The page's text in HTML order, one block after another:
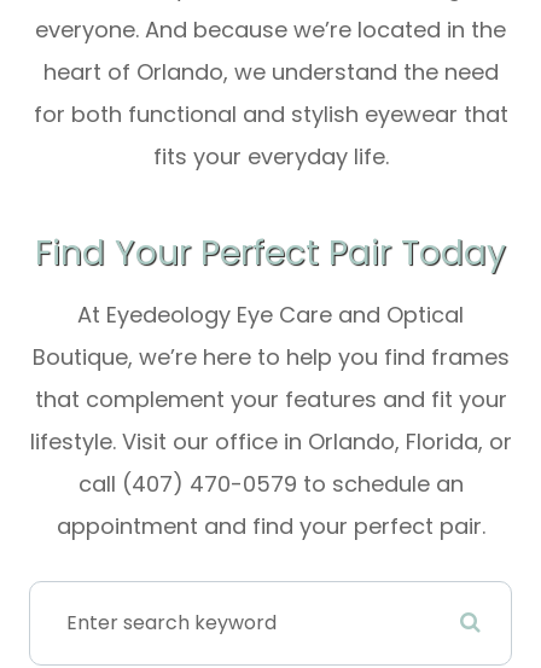
everyone. And because we’re located in the
heart of Orlando, we understand the need
for both functional and stylish eyewear that
fits your everyday life.
Find Your Perfect Pair Today
At Eyedeology Eye Care and Optical
Boutique, we’re here to help you find frames
that complement your features and fit your
lifestyle. Visit our office in Orlando, Florida, or
call (407) 470-0579 to schedule an
appointment and find your perfect pair.